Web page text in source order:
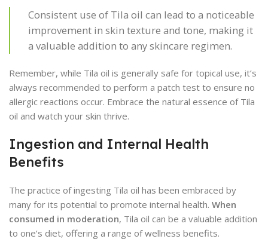
Consistent use of Tila oil can lead to a noticeable
improvement in skin texture and tone, making it
a valuable addition to any skincare regimen.
Remember, while Tila oil is generally safe for topical use, it’s
always recommended to perform a patch test to ensure no
allergic reactions occur. Embrace the natural essence of Tila
oil and watch your skin thrive.
Ingestion and Internal Health
Benefits
The practice of ingesting Tila oil has been embraced by
many for its potential to promote internal health. When
consumed in moderation, Tila oil can be a valuable addition
to one’s diet, offering a range of wellness benefits.